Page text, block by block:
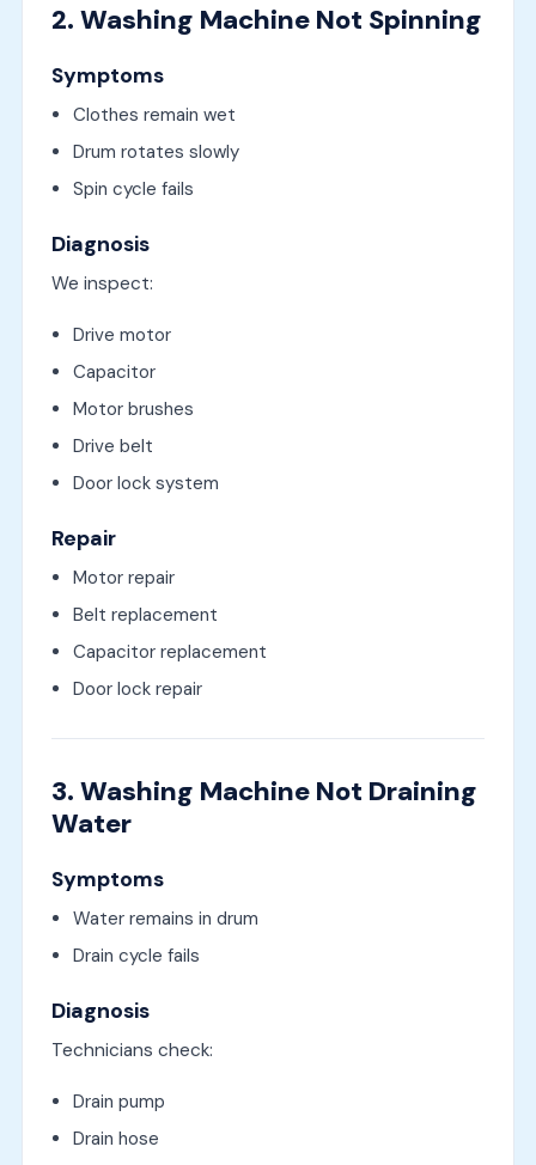
2. Washing Machine Not Spinning
Symptoms
Clothes remain wet
Drum rotates slowly
Spin cycle fails
Diagnosis
We inspect:
Drive motor
Capacitor
Motor brushes
Drive belt
Door lock system
Repair
Motor repair
Belt replacement
Capacitor replacement
Door lock repair
3. Washing Machine Not Draining
Water
Symptoms
Water remains in drum
Drain cycle fails
Diagnosis
Technicians check:
Drain pump
Drain hose